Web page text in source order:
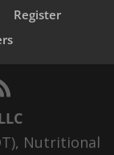
Register
Nutritional